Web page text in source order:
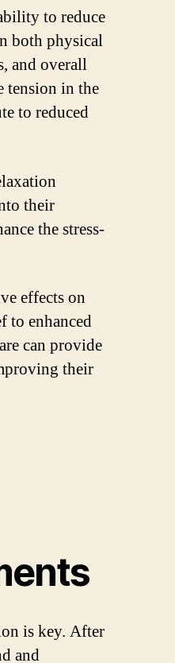
to reduce
both physical
and overall
tension in the
to reduced
their
the stress-
effects on
to enhanced
can provide
their
is key. After
and